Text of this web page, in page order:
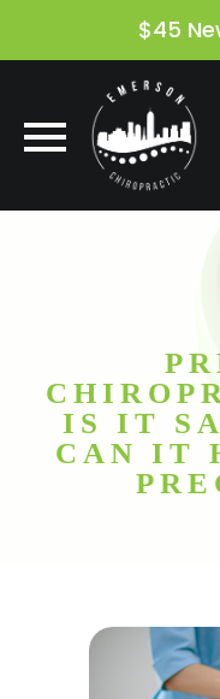
$45
IS IT
CAN IT